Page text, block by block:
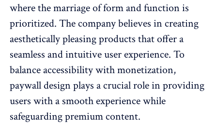
where the marriage of form and function is
prioritized. The company believes in creating
aesthetically pleasing products that offer a
seamless and intuitive user experience. To
balance accessibility with monetization,
paywall design plays a crucial role in providing
users with a smooth experience while
safeguarding premium content.